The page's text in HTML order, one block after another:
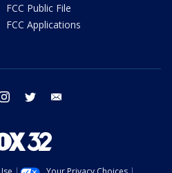
FCC Public File
FCC Applications
instagram twitter